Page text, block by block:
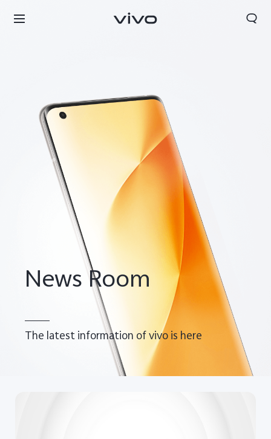
Nepal | Select country/region
News Room
The latest information of vivo is here